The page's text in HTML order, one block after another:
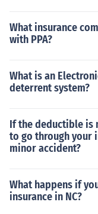
What insurance
with PPA?
What is an
deterrent system?
If the deductible is
to go through your
minor accident?
What happens if
insurance in NC?